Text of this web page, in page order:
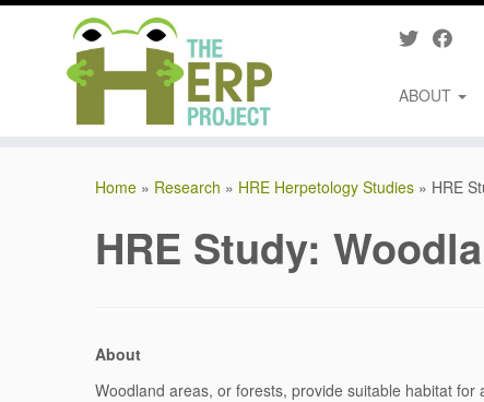
ABOUT
Home » Research » HRE Herpetology Studies » HRE
HRE Study:
About
Woodland areas, or forests, provide suitable habitat